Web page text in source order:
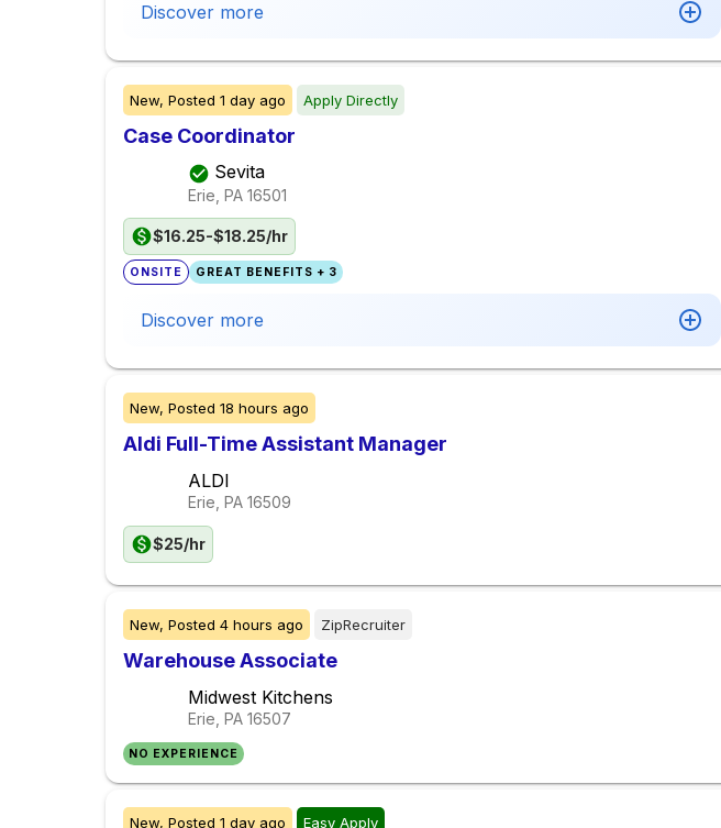
Discover more
New, Posted 1 day ago Apply Directly
Case Coordinator
Sevita
Erie, PA 16501
$16.25-$18.25/hr
ONSITE GREAT BENEFITS + 3
Discover more
New, Posted 18 hours ago
Aldi Full-Time Assistant Manager
ALDI
Erie, PA 16509
$25/hr
New, Posted 4 hours ago ZipRecruiter
Warehouse Associate
Midwest Kitchens
Erie, PA 16507
NO EXPERIENCE
New, Posted 1 day ago Easy Apply